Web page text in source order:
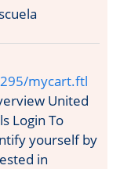
mycart.ftl
United
Login To
yourself by
in